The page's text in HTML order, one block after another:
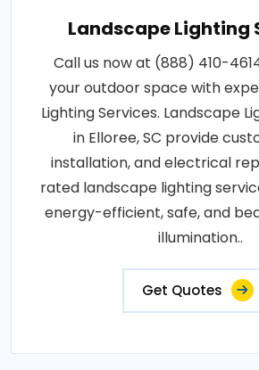
Landscape Lighting
Call us now at (888) 410-
your outdoor space with
Lighting Services. Landscape
in Elloree, SC provide
installation, and electrical
rated landscape lighting
energy-efficient, safe, and
illumination..
Get Quotes